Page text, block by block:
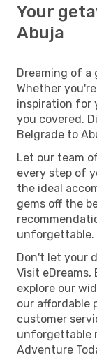
Your
Abuja
Dreaming of a
Whether
inspiration for
you covered.
Belgrade to
Let our team
every step of
the ideal
gems off the
unforgettable.
Don't let your
Visit eDreams,
explore our
our affordable
customer
unforgettable
Adventure